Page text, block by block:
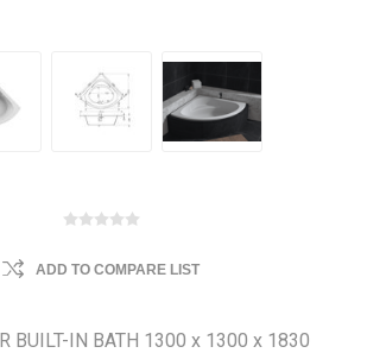
ADD TO COMPARE LIST
BUILT-IN BATH 1300 x 1300 x 1830